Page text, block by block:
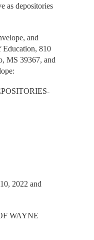
as depositories
and
Education, 810
MS 39367, and
2022 and
WAYNE